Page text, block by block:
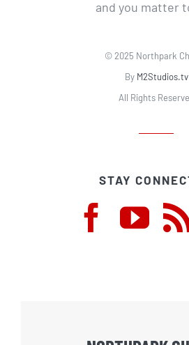
and you matter
© 2025 Northpark
By M2Studios.tv
All Rights
STAY